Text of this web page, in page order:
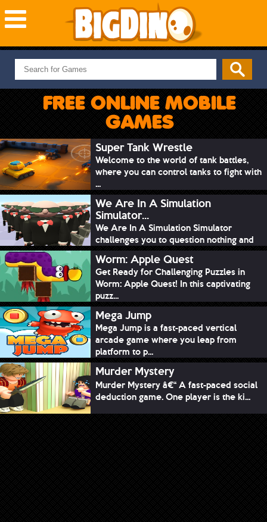
NEW GAMES
MOST PLAYED
PUZZLE
ADVENTURE
SKILL
SPORTS
FREE ONLINE MOBILE
GAMES
Super Tank Wrestle
Welcome to the world of tank battles,
where you can control tanks to fight with
...
We Are In A Simulation
Simulator...
We Are In A Simulation Simulator
challenges you to question nothing and
mimic ev...
Worm: Apple Quest
Get Ready for Challenging Puzzles in
Worm: Apple Quest! In this captivating
puzz...
Mega Jump
Mega Jump is a fast-paced vertical
arcade game where you leap from
platform to p...
Murder Mystery
Murder Mystery â€“ A fast-paced social
deduction game. One player is the ki...